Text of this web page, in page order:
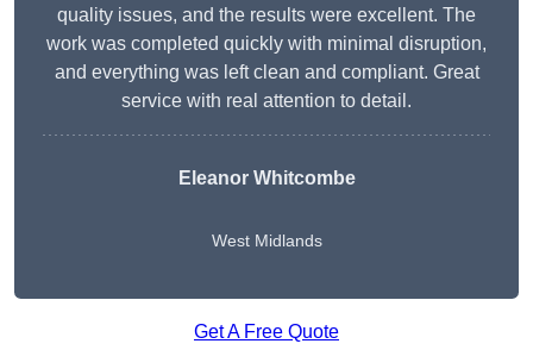
quality issues, and the results were excellent. The
work was completed quickly with minimal disruption,
and everything was left clean and compliant. Great
service with real attention to detail.
Eleanor Whitcombe
West Midlands
Get A Free Quote